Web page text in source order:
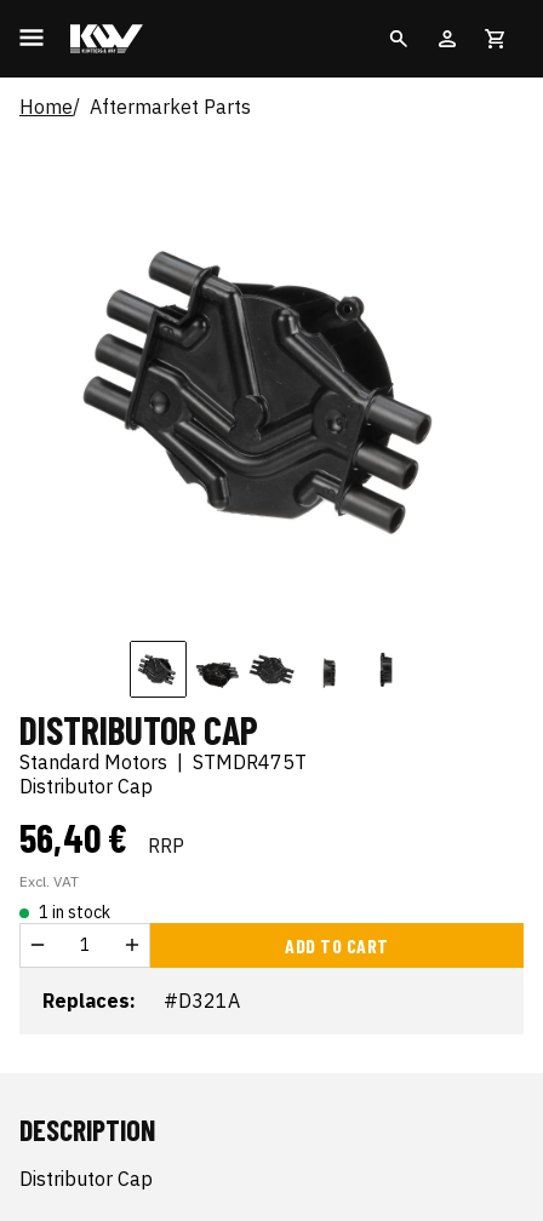
Home Aftermarket Parts
DISTRIBUTOR CAP
Standard Motors
STMDR475T
Distributor Cap
56,40 € RRP
Excl. VAT
1 in stock
ADD TO CART
Replaces: #D321A
DESCRIPTION
Distributor Cap